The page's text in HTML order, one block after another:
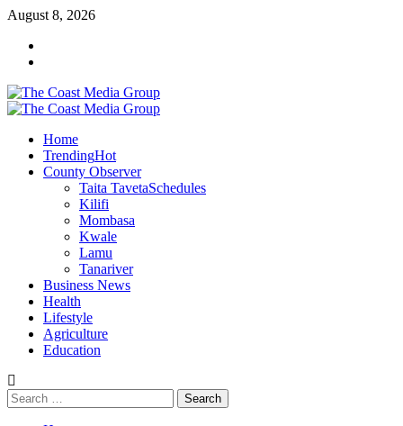
Skip
content
August 8, 2026
Primary
Home
TrendingHot
County Observer
Taita TavetaSchedules
Kilifi
Mombasa
Kwale
Lamu
Tanariver
Business News
Health
Lifestyle
Agriculture
Education
Search
for: